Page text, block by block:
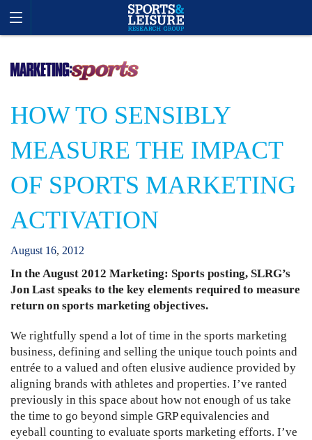
HOW TO SENSIBLY
MEASURE THE IMPACT
OF SPORTS MARKETING
ACTIVATION
August 16, 2012
In the August 2012 Marketing: Sports posting, SLRG’s
Jon Last speaks to the key elements required to measure
return on sports marketing objectives.
We rightfully spend a lot of time in the sports marketing
business, defining and selling the unique touch points and
entrée to a valued and often elusive audience provided by
aligning brands with athletes and properties. I’ve ranted
previously in this space about how not enough of us take
the time to go beyond simple GRP equivalencies and
eyeball counting to evaluate sports marketing efforts. I’ve